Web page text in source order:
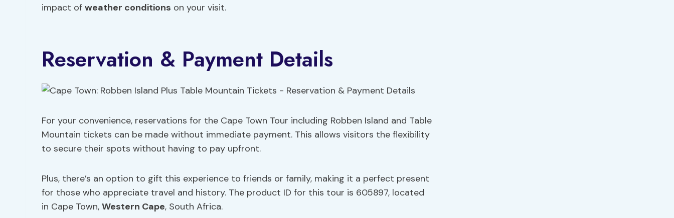
impact of weather conditions on your visit.
Reservation & Payment Details
For your convenience, reservations for the Cape Town Tour including Robben Island and Table
Mountain tickets can be made without immediate payment. This allows visitors the flexibility
to secure their spots without having to pay upfront.
Plus, there’s an option to gift this experience to friends or family, making it a perfect present
for those who appreciate travel and history. The product ID for this tour is 605897, located
in Cape Town, Western Cape, South Africa.